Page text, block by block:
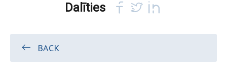
Dalīties
BACK